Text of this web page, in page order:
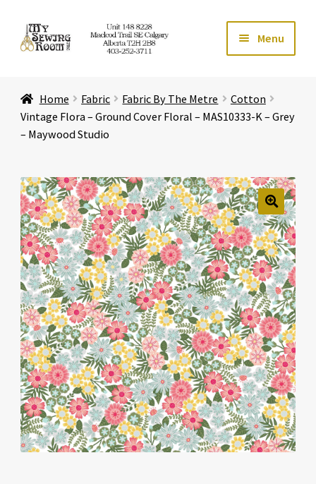
Skip
to
Skip
to
Menu
Store Expand
Education Expand
Affiliates Expand
About Us Expand
Home Fabric Fabric By The Metre
Cotton
Vintage Flora – Ground Cover Floral – MAS10333-K – Grey
– Maywood Studio
🔍